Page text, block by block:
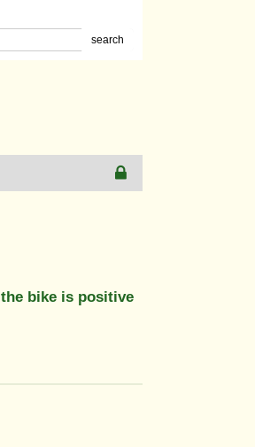
search
bike is positive